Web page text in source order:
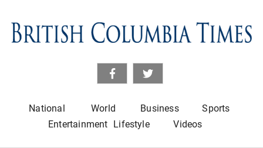
National World Business
Sports
Entertainment Lifestyle Videos